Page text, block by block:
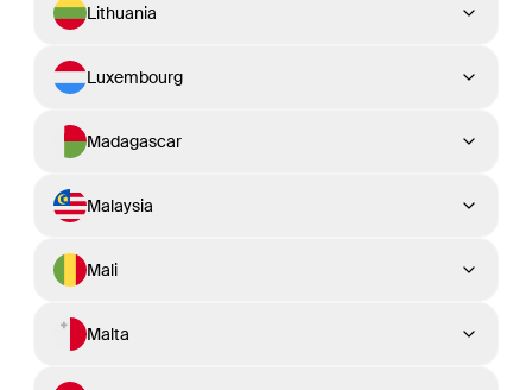
Lithuania
Luxembourg
Madagascar
Malaysia
Mali
Malta